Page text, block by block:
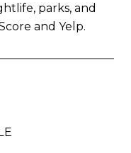
parks, and
and Yelp.